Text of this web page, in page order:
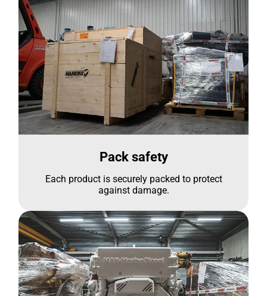
Pack safety
Each product is securely packed to protect
against damage.